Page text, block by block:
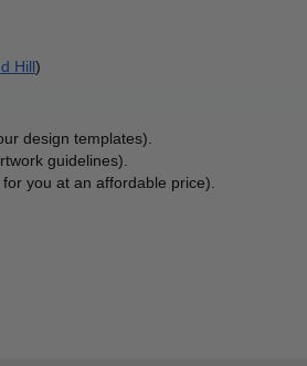
Hill)
design templates).
guidelines).
you at an affordable price).